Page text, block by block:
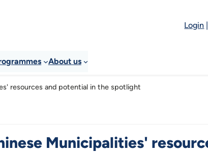
Login
About us
resources and potential in the spotlight
Municipalities'